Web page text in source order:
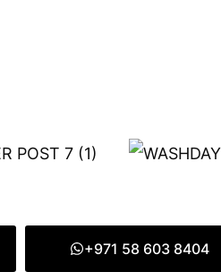
+971 58 603 8404